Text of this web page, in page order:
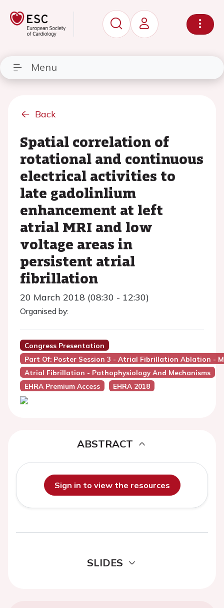
Menu
Back
Spatial correlation of
rotational and continuous
electrical activities to
late gadolinlium
enhancement at left
atrial MRI and low
voltage areas in
persistent atrial
fibrillation
20 March 2018 (08:30 - 12:30)
Organised by:
Congress Presentation
Part Of: Poster Session 3 - Atrial Fibrillation Ablation -
Atrial Fibrillation - Pathophysiology And Mechanisms
EHRA Premium Access
EHRA 2018
ABSTRACT
Sign in to view the resources
SLIDES